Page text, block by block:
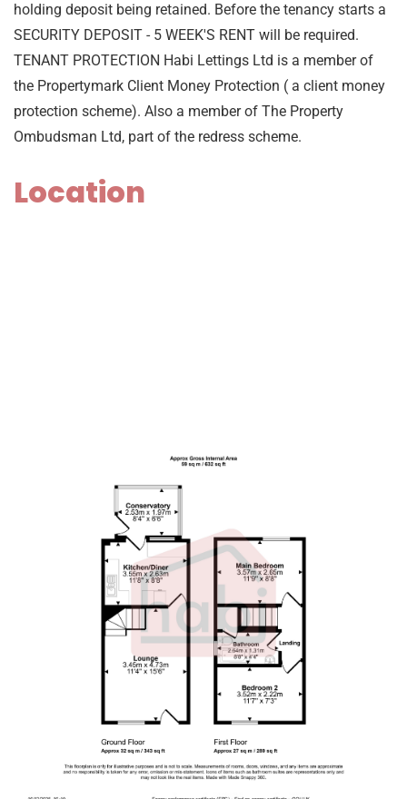
holding deposit being retained. Before the tenancy starts a
SECURITY DEPOSIT - 5 WEEK'S RENT will be required.
TENANT PROTECTION Habi Lettings Ltd is a member of
the Propertymark Client Money Protection ( a client money
protection scheme). Also a member of The Property
Ombudsman Ltd, part of the redress scheme.
Location